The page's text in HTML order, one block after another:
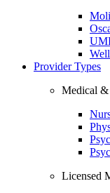
Provider Types
Medical &
Licensed